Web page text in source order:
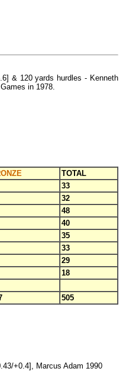
& 120 yards hurdles - Kenneth
in 1978.
TOTAL
33
32
48
40
35
33
29
18
505
+0.4], Marcus Adam 1990